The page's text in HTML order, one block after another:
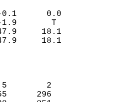
(IN)
-0.1      0.0
-1.9       T
-47.9     18.1
-47.9     18.1
0
5        2
-55      296